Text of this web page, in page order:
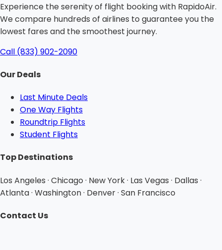
Experience the serenity of flight booking with RapidoAir.
We compare hundreds of airlines to guarantee you the
lowest fares and the smoothest journey.
Call (833) 902-2090
Our Deals
Last Minute Deals
One Way Flights
Roundtrip Flights
Student Flights
Top Destinations
Los Angeles · Chicago · New York · Las Vegas · Dallas ·
Atlanta · Washington · Denver · San Francisco
Contact Us